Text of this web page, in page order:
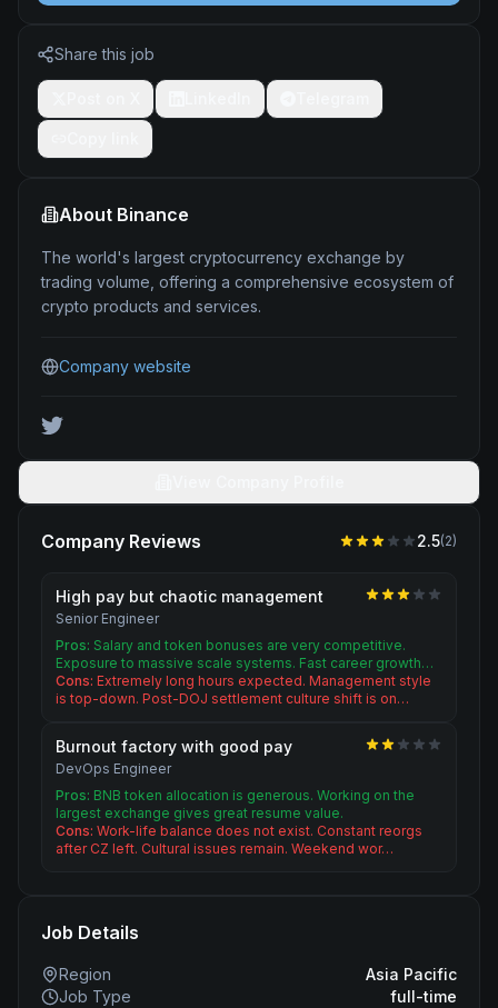
Share this job
About Binance
The world's largest cryptocurrency exchange by
trading volume, offering a comprehensive ecosystem of
crypto products and services.
Company website
Company Reviews 2.5(2)
High pay but chaotic management
Senior Engineer
Pros: Salary and token bonuses are very competitive.
Exposure to massive scale systems. Fast career growth…
Cons: Extremely long hours expected. Management style
is top-down. Post-DOJ settlement culture shift is on…
Burnout factory with good pay
DevOps Engineer
Pros: BNB token allocation is generous. Working on the
largest exchange gives great resume value.
Cons: Work-life balance does not exist. Constant reorgs
after CZ left. Cultural issues remain. Weekend wor…
Job Details
Region
Asia Pacific
Job Type
full-time